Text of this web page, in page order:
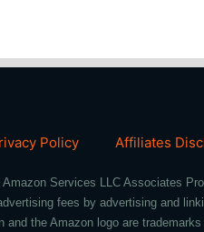
Policy Affiliates
Services LLC Associates
fees by advertising and
and the Amazon logo are